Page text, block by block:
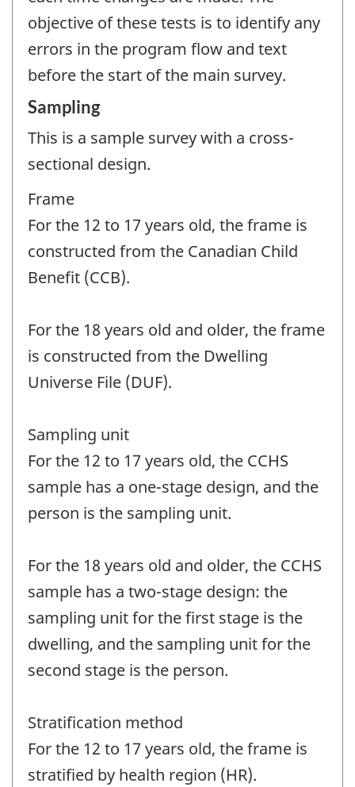
objective of these tests is to identify any
errors in the program flow and text
before the start of the main survey.
Sampling
This is a sample survey with a cross-
sectional design.
Frame
For the 12 to 17 years old, the frame is
constructed from the Canadian Child
Benefit (CCB).
For the 18 years old and older, the frame
is constructed from the Dwelling
Universe File (DUF).
Sampling unit
For the 12 to 17 years old, the CCHS
sample has a one-stage design, and the
person is the sampling unit.
For the 18 years old and older, the CCHS
sample has a two-stage design: the
sampling unit for the first stage is the
dwelling, and the sampling unit for the
second stage is the person.
Stratification method
For the 12 to 17 years old, the frame is
stratified by health region (HR).